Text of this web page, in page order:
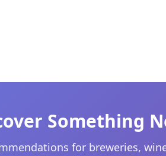
Something
for breweries,